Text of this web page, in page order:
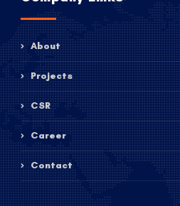
About
Projects
CSR
Career
Contact